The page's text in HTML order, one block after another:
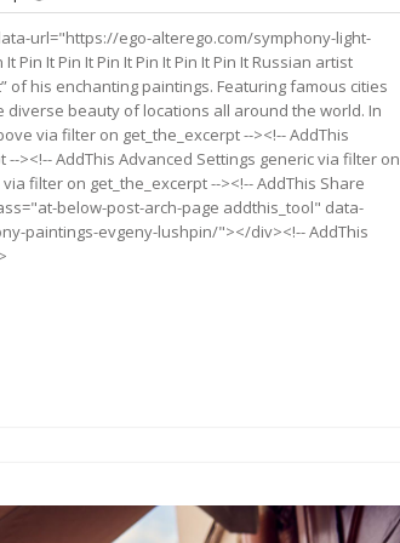
url="https://ego-alterego.com/symphony-light-
It Pin It Pin It Pin It Pin It Pin It Russian artist
of his enchanting paintings. Featuring famous cities
beauty of locations all around the world. In
via filter on get_the_excerpt --><!-- AddThis
><!-- AddThis Advanced Settings generic via filter on
filter on get_the_excerpt --><!-- AddThis Share
below-post-arch-page addthis_tool" data-
paintings-evgeny-lushpin/"></div><!-- AddThis